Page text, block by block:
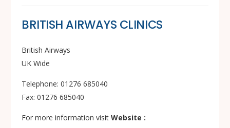
BRITISH AIRWAYS CLINICS
British Airways
UK Wide
Telephone: 01276 685040
Fax: 01276 685040
For more information visit Website :